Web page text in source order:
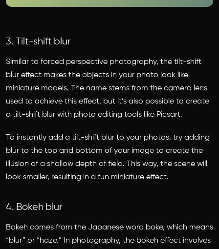
3. Tilt-shift blur
Similar to forced perspective photography, the tilt-shift
blur effect makes the objects in your photo look like
miniature models. The name stems from the camera lens
used to achieve this effect, but it’s also possible to create
a tilt-shift blur with photo editing tools like Picsart.
To instantly add a tilt-shift blur to your photos, try adding
blur to the top and bottom of your image to create the
illusion of a shallow depth of field. This way, the scene will
look smaller, resulting in a fun miniature effect.
4. Bokeh blur
Bokeh comes from the Japanese word boke, which means
“blur” or “haze.” In photography, the bokeh effect involves